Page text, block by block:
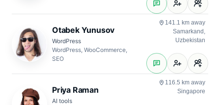
Otabek Yunusov
WordPress
WordPress, WooCommerce,
SEO
141.1 km away
Samarkand,
Uzbekistan
Priya Raman
AI tools
116.5 km away
Singapore